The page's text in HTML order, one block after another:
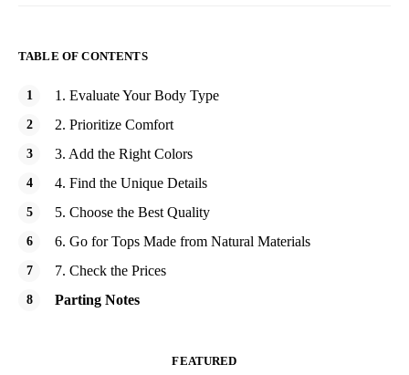
TABLE OF CONTENTS
1. Evaluate Your Body Type
2. Prioritize Comfort
3. Add the Right Colors
4. Find the Unique Details
5. Choose the Best Quality
6. Go for Tops Made from Natural Materials
7. Check the Prices
Parting Notes
FEATURED